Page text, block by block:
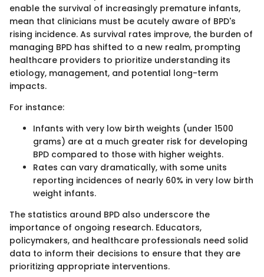
enable the survival of increasingly premature infants,
mean that clinicians must be acutely aware of BPD's
rising incidence. As survival rates improve, the burden of
managing BPD has shifted to a new realm, prompting
healthcare providers to prioritize understanding its
etiology, management, and potential long-term
impacts.
For instance:
Infants with very low birth weights (under 1500
grams) are at a much greater risk for developing
BPD compared to those with higher weights.
Rates can vary dramatically, with some units
reporting incidences of nearly 60% in very low birth
weight infants.
The statistics around BPD also underscore the
importance of ongoing research. Educators,
policymakers, and healthcare professionals need solid
data to inform their decisions to ensure that they are
prioritizing appropriate interventions.